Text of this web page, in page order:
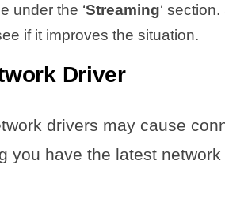
under the ‘Streaming‘
if it improves the situation.
Driver
drivers may cause
you have the latest